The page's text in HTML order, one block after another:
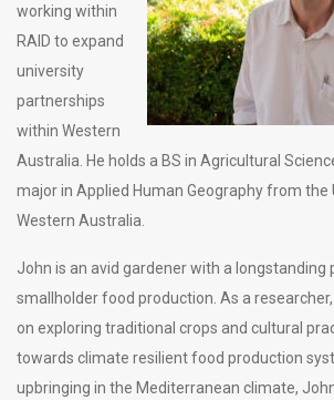
working within
RAID to expand
university
partnerships
within Western
Australia. He holds a BS in Agricultural
major in Applied Human Geography from the
Western Australia.
John is an avid gardener with a longstanding
smallholder food production. As a
on exploring traditional crops and cultural
towards climate resilient food production
upbringing in the Mediterranean climate,